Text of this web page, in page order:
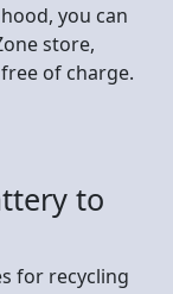
you can
store,
of charge.
to
for recycling